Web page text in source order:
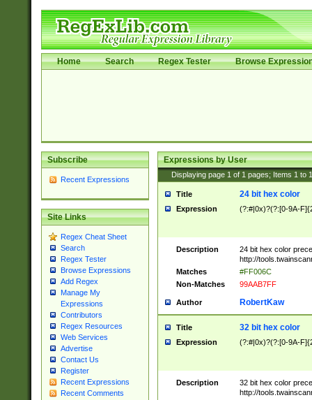
Home Search Regex Tester Browse
Subscribe
Recent Expressions
Site Links
Regex Cheat Sheet
Search
Regex Tester
Browse Expressions
Add Regex
Manage My
Expressions
Contributors
Regex Resources
Web Services
Advertise
Contact Us
Register
Recent Expressions
Recent Comments
Expressions by User
Displaying page 1 of 1 pages; Items 1 to
Title 24 bit hex color
Expression (?:#|0x)?(?:[0-9A-
Description
24 bit hex color
http://
Matches
#FF006C
Non-Matches
99AAB7FF
Author RobertKaw
Title 32 bit hex color
Expression (?:#|0x)?(?:[0-9A-
Description
32 bit hex color
http://